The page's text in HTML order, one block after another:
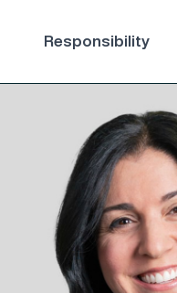
Responsibility